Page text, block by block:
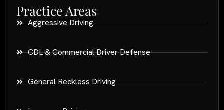
Practice Areas
Aggressive Driving
CDL & Commercial Driver Defense
General Reckless Driving